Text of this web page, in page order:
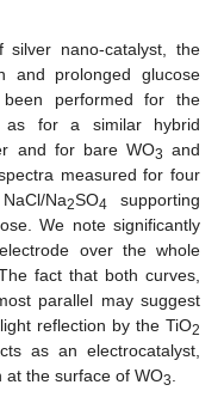
nano-catalyst, the
and prolonged glucose
been performed for the
as for a similar hybrid
and for bare WO3 and
measured for four
Na2SO4 supporting
We note significantly
electrode over the whole
fact that both curves,
parallel may suggest
reflection by the TiO2
as an electrocatalyst,
at the surface of WO3